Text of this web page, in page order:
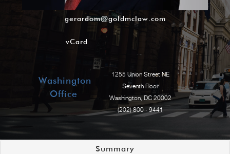
gerardom@goldmclaw.com
vCard
Washington
Office
1255 Union Street NE
Seventh Floor
Washington, DC 20002
(202) 800 - 9441
Summary